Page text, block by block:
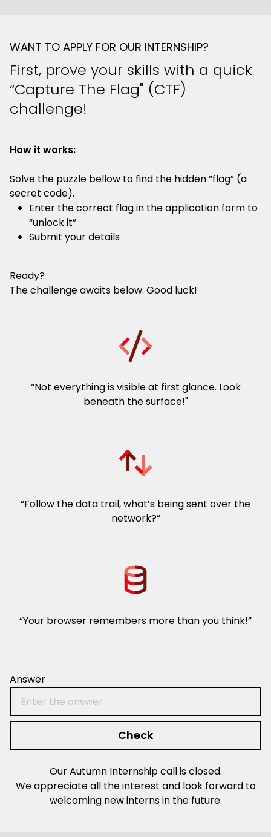
WANT TO APPLY FOR OUR INTERNSHIP?
First, prove your skills with a quick
“Capture The Flag" (CTF)
challenge!
How it works:
Solve the puzzle bellow to find the hidden “flag” (a
secret code).
Enter the correct flag in the application form to
“unlock it”
Submit your details
Ready?
The challenge awaits below. Good luck!
“Not everything is visible at first glance. Look
beneath the surface!"
“Follow the data trail, what’s being sent over the
network?”
“Your browser remembers more than you think!”
Answer
Check
Our Autumn Internship call is closed.
We appreciate all the interest and look forward to
welcoming new interns in the future.